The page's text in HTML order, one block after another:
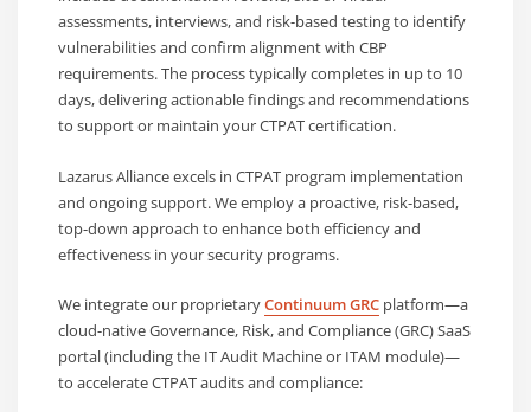
assessments, interviews, and risk-based testing to identify
vulnerabilities and confirm alignment with CBP
requirements. The process typically completes in up to 10
days, delivering actionable findings and recommendations
to support or maintain your CTPAT certification.
Lazarus Alliance excels in CTPAT program implementation
and ongoing support. We employ a proactive, risk-based,
top-down approach to enhance both efficiency and
effectiveness in your security programs.
We integrate our proprietaryContinuum GRC platform—a
cloud-native Governance, Risk, and Compliance (GRC) SaaS
portal (including the IT Audit Machine or ITAM module)—
to accelerate CTPAT audits and compliance: